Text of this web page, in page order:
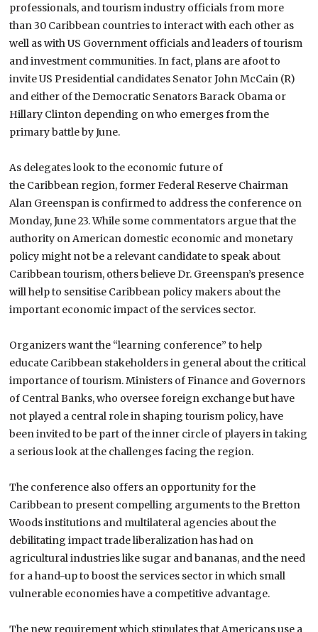
professionals, and tourism industry officials from more
than 30 Caribbean countries to interact with each other as
well as with US Government officials and leaders of tourism
and investment communities. In fact, plans are afoot to
invite US Presidential candidates Senator John McCain (R)
and either of the Democratic Senators Barack Obama or
Hillary Clinton depending on who emerges from the
primary battle by June.
As delegates look to the economic future of
the Caribbean region, former Federal Reserve Chairman
Alan Greenspan is confirmed to address the conference on
Monday, June 23. While some commentators argue that the
authority on American domestic economic and monetary
policy might not be a relevant candidate to speak about
Caribbean tourism, others believe Dr. Greenspan’s presence
will help to sensitise Caribbean policy makers about the
important economic impact of the services sector.
Organizers want the “learning conference” to help
educate Caribbean stakeholders in general about the critical
importance of tourism. Ministers of Finance and Governors
of Central Banks, who oversee foreign exchange but have
not played a central role in shaping tourism policy, have
been invited to be part of the inner circle of players in taking
a serious look at the challenges facing the region.
The conference also offers an opportunity for the
Caribbean to present compelling arguments to the Bretton
Woods institutions and multilateral agencies about the
debilitating impact trade liberalization has had on
agricultural industries like sugar and bananas, and the need
for a hand-up to boost the services sector in which small
vulnerable economies have a competitive advantage.
The new requirement which stipulates that Americans use a